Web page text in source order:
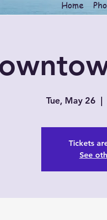
Home
Tue, May 26
  |
Tickets
See